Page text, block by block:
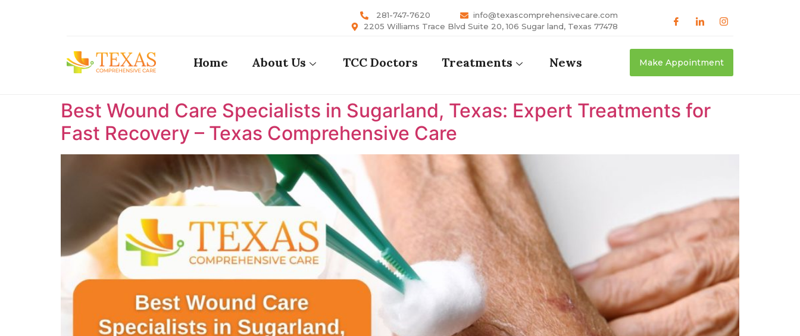
281-747-7620
info@texascomprehensivecare.com
2205 Williams Trace Blvd Suite 20, 106 Sugar land, Texas 77478
Home About Us TCC Doctors Treatments News Make Appointment
Best Wound Care Specialists in Sugarland, Texas: Expert Treatments for
Fast Recovery – Texas Comprehensive Care